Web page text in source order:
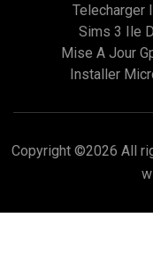
Telecharger
Sims 3 Ile
Mise A Jour
Installer
Copyright ©2026 All